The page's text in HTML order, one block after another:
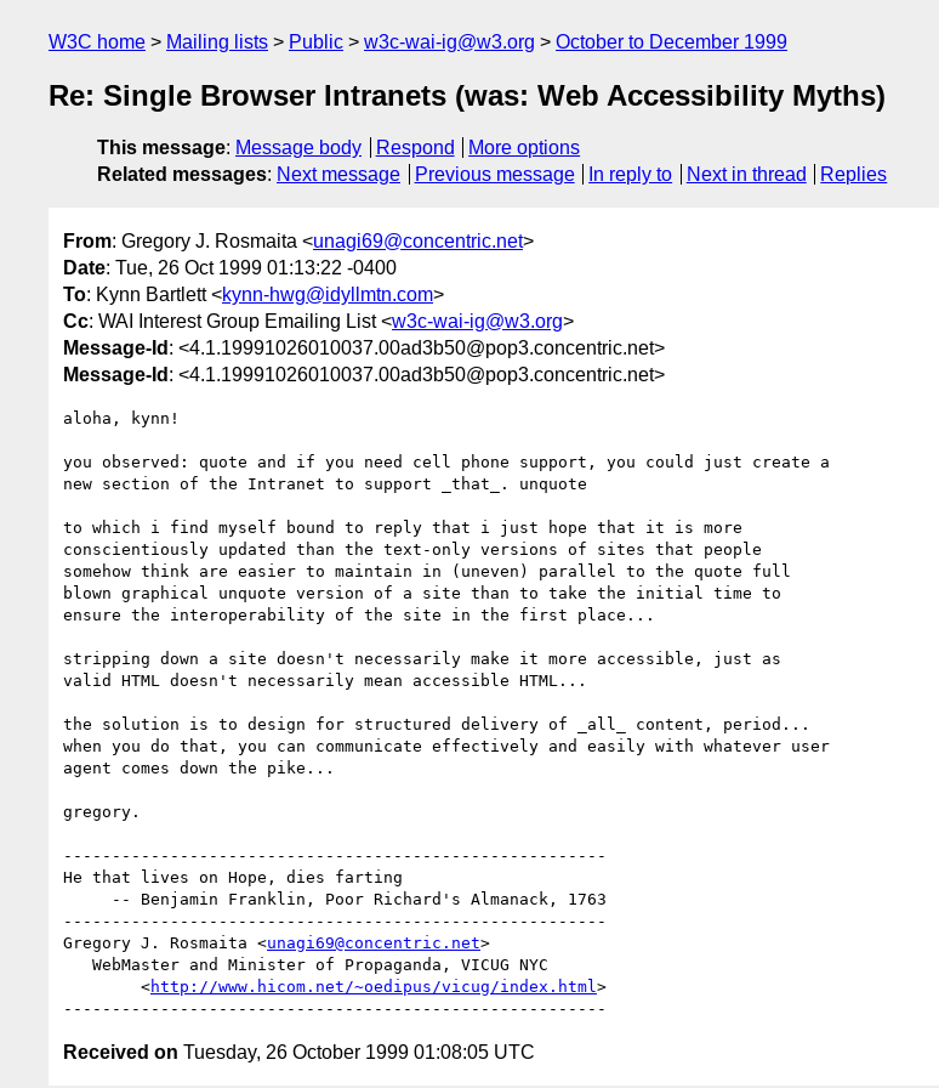
W3C home Mailing lists Public w3c-wai-ig@w3.org October to December 1999
Re: Single Browser Intranets (was: Web Accessibility Myths)
This message: Message body Respond
More options
Related messages: Next message Previous message In reply to Next in thread Replies
From: Gregory J. Rosmaita <unagi69@concentric.net>
Date: Tue, 26 Oct 1999 01:13:22 -0400
To: Kynn Bartlett <kynn-hwg@idyllmtn.com>
Cc: WAI Interest Group Emailing List <w3c-wai-ig@w3.org>
Message-Id : <4.1.19991026010037.00ad3b50@pop3.concentric.net>
Message-Id : <4.1.19991026010037.00ad3b50@pop3.concentric.net>
aloha, kynn!
you observed: quote and if you need cell phone support, you could just create a
new section of the Intranet to support _that_. unquote
to which i find myself bound to reply that i just hope that it is more
conscientiously updated than the text-only versions of sites that people
somehow think are easier to maintain in (uneven) parallel to the quote full
blown graphical unquote version of a site than to take the initial time to
ensure the interoperability of the site in the first place...
stripping down a site doesn't necessarily make it more accessible, just as
valid HTML doesn't necessarily mean accessible HTML...
the solution is to design for structured delivery of _all_ content, period...
when you do that, you can communicate effectively and easily with whatever user
agent comes down the pike...
gregory.
--------------------------------------------------------
He that lives on Hope, dies farting
--------------------------------------------------------
Gregory J. Rosmaita <unagi69@concentric.net>
        <
http://www.hicom.net/~oedipus/vicug/index.html >
Received on Tuesday, 26 October 1999 01:08:05 UTC